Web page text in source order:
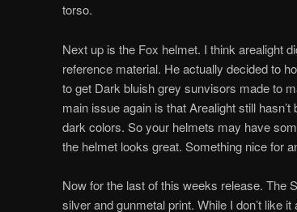
torso.
Next up is the Fox helmet. I think arealight
reference material. He actually decided to
to get Dark bluish grey sunvisors made to
main issue again is that Arealight still
dark colors. So your helmets may have
the helmet looks great. Something nice for
Now for the last of this weeks release. The
silver and gunmetal print. While I don’t like